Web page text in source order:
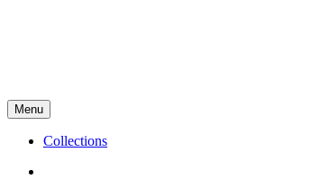
Menu
Collections